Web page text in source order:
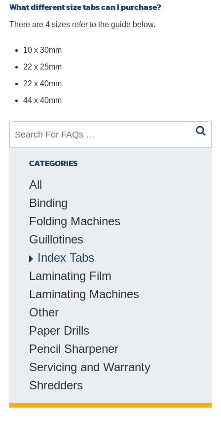
What different size tabs can I purchase?
There are 4 sizes refer to the guide below.
10 x 30mm
22 x 25mm
22 x 40mm
44 x 40mm
CATEGORIES
All
Binding
Folding Machines
Guillotines
Index Tabs
Laminating Film
Laminating Machines
Other
Paper Drills
Pencil Sharpener
Servicing and Warranty
Shredders